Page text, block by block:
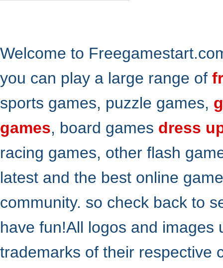
Welcome to
you can play a large range of
sports games, puzzle games,
games, board games dress
racing games, other flash
latest and the best online
community. so check back to
have fun!All logos and
trademarks of their respective